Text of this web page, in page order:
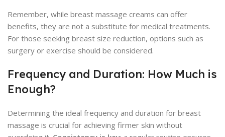
Remember, while breast massage creams can offer
benefits, they are not a substitute for medical treatments.
For those seeking breast size reduction, options such as
surgery or exercise should be considered.
Frequency and Duration: How Much is
Enough?
Determining the ideal frequency and duration for breast
massage is crucial for achieving firmer skin without